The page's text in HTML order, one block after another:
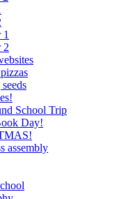
1
2
School Trip
Day!
assembly